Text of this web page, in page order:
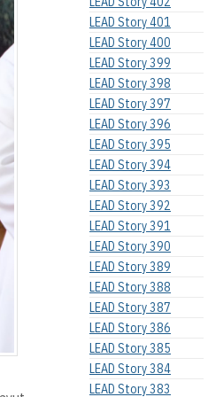
LEAD Story 401
LEAD Story 400
LEAD Story 399
LEAD Story 398
LEAD Story 397
LEAD Story 396
LEAD Story 395
LEAD Story 394
LEAD Story 393
LEAD Story 392
LEAD Story 391
LEAD Story 390
LEAD Story 389
LEAD Story 388
LEAD Story 387
LEAD Story 386
LEAD Story 385
LEAD Story 384
LEAD Story 383